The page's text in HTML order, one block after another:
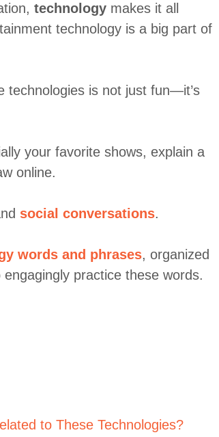
technology makes it all
technology is a big part of
technologies is not just fun—it’s
your favorite shows, explain a
online.
social conversations.
words and phrases, organized
engagingly practice these words.
to These Technologies?